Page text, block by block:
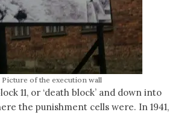
Picture of the execution wall
11, or ‘death block’ and down into
the punishment cells were. In 1941,